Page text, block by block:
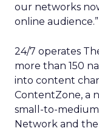
our networks
online audience.”
24/7 operates
more than 150
into content
ContentZone, a
small-to-
Network and the